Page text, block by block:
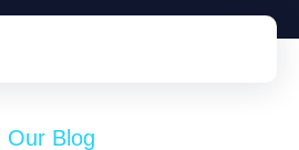
Our Blog